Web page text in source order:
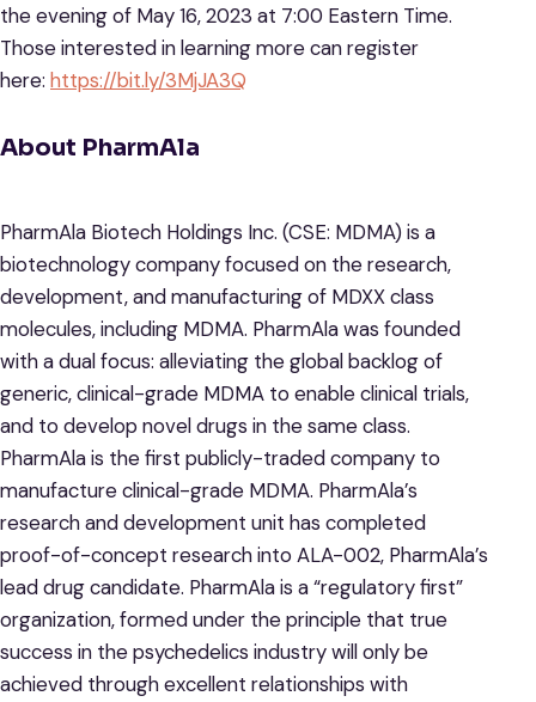
the evening of May 16, 2023 at 7:00 Eastern Time.
Those interested in learning more can register
here: https://bit.ly/3MjJA3Q
About PharmAla
PharmAla Biotech Holdings Inc. (CSE: MDMA) is a
biotechnology company focused on the research,
development, and manufacturing of MDXX class
molecules, including MDMA. PharmAla was founded
with a dual focus: alleviating the global backlog of
generic, clinical-grade MDMA to enable clinical trials,
and to develop novel drugs in the same class.
PharmAla is the first publicly-traded company to
manufacture clinical-grade MDMA. PharmAla’s
research and development unit has completed
proof-of-concept research into ALA-002, PharmAla’s
lead drug candidate. PharmAla is a “regulatory first”
organization, formed under the principle that true
success in the psychedelics industry will only be
achieved through excellent relationships with